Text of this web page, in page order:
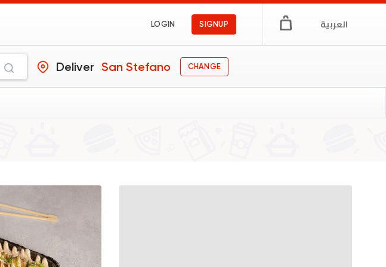
LOGIN SIGNUP العربية
Deliver San Stefano CHANGE
B.A.D Sushi